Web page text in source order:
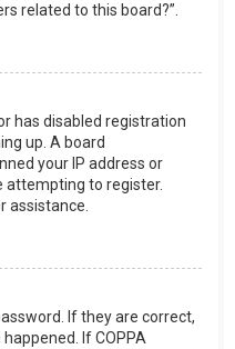
related to this board?”.
has disabled registration
up. A board
your IP address or
attempting to register.
assistance.
If they are correct,
If COPPA